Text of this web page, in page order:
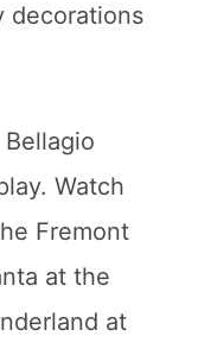
decorations
Watch
Fremont
at the
at